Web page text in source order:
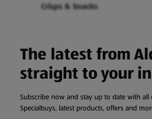
Crisps & Snacks
The latest from
straight to your
Subscribe now and stay up to date with all
Specialbuys, latest products, offers and